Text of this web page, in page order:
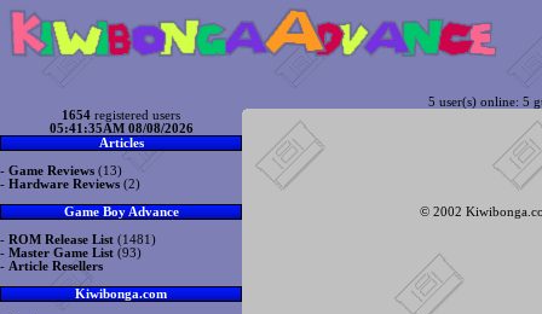
5 user(s) online: 5
1654 registered users
05:41:35AM 08/08/2026
Articles
- Game Reviews (13)
- Hardware Reviews (2)
Game Boy Advance
- ROM Release List (1481)
- Master Game List (93)
- Article Resellers
Kiwibonga.com
© 2002